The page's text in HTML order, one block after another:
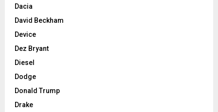
Dacia
David Beckham
Device
Dez Bryant
Diesel
Dodge
Donald Trump
Drake